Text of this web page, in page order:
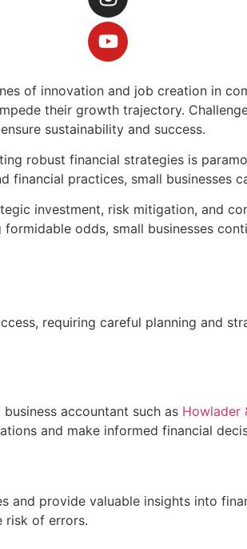
of innovation and job creation in
their growth trajectory.
sustainability and success.
robust financial strategies is
financial practices, small
investment, risk mitigation, and
odds, small businesses
requiring careful planning and
accountant such as Howlader
and make informed financial
provide valuable insights into
risk of errors.